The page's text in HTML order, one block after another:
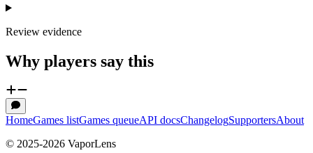
Review evidence
Why players say this
HomeGames listGames queueAPI docsChangelogSupportersAbout
© 2025-2026 VaporLens